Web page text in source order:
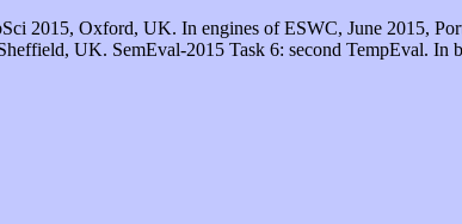
2015, Oxford, UK. In engines of ESWC, June 2015,
UK. SemEval-2015 Task 6: second TempEval. In